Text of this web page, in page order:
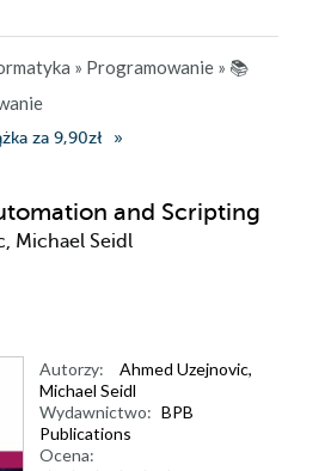
» Programowanie » 📚
za 9,90zł
and Scripting
Michael Seidl
Autorzy: Ahmed Uzejnovic,
Michael Seidl
Wydawnictwo: BPB
Publications
Ocena: